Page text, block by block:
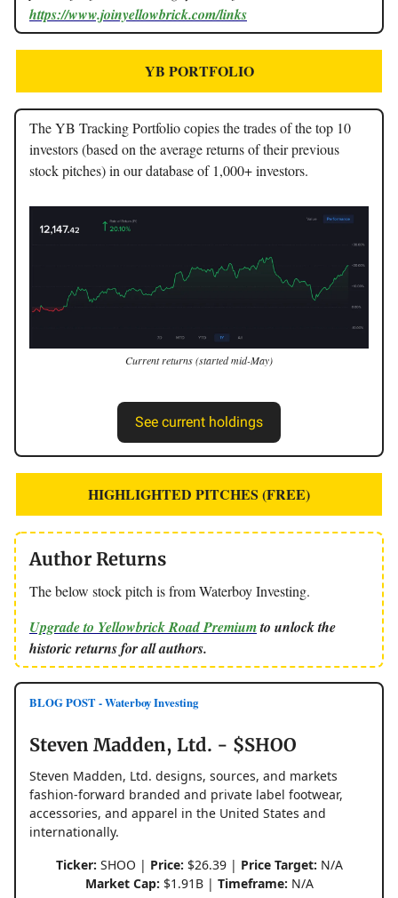
https://www.joinyellowbrick.com/links
YB PORTFOLIO
The YB Tracking Portfolio copies the trades of the top 10
investors (based on the average returns of their previous
stock pitches) in our database of 1,000+ investors.
Current returns (started mid-May)
See current holdings
HIGHLIGHTED PITCHES (FREE)
Author Returns
The below stock pitch is from Waterboy Investing.
Upgrade to Yellowbrick Road Premiumto unlock the
historic returns for all authors.
BLOG POST - Waterboy Investing
Steven Madden, Ltd. - $SHOO
Steven Madden, Ltd. designs, sources, and markets
fashion-forward branded and private label footwear,
accessories, and apparel in the United States and
internationally.
Ticker: SHOO | Price: $26.39 | Price Target: N/A
Market Cap: $1.91B | Timeframe: N/A